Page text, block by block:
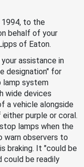
to the
behalf of your
of Eaton.
assistance in
designation" for
lamp system
wide devices
a vehicle alongside
purple or coral.
lamps when the
warn observers to
braking. It "could be
could be readily